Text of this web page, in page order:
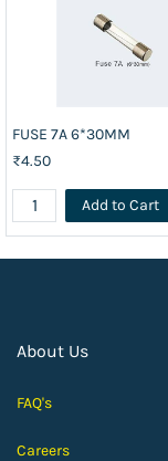
FUSE 7A 6*30MM
₹4.50
Add to Cart
About Us
FAQ's
Careers